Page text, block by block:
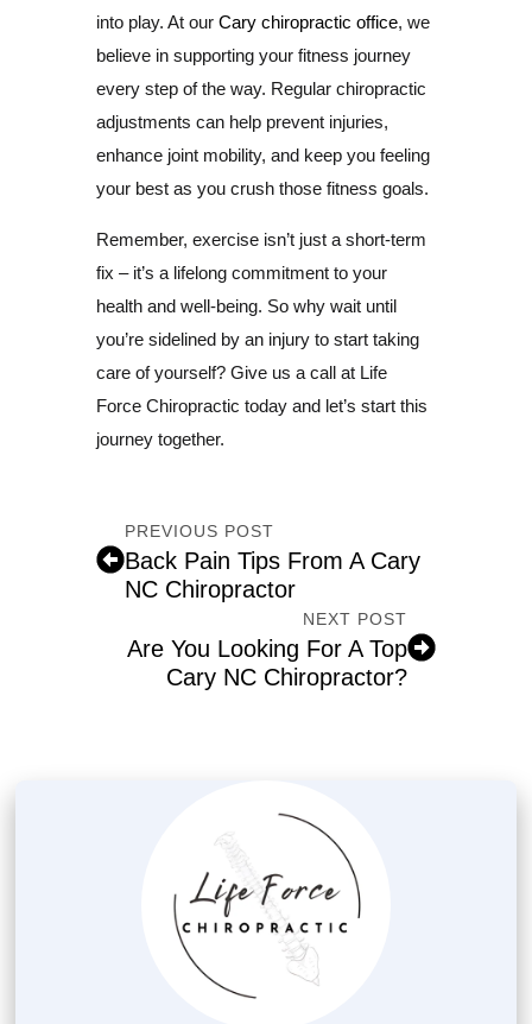
into play. At our Cary chiropractic office, we
believe in supporting your fitness journey
every step of the way. Regular chiropractic
adjustments can help prevent injuries,
enhance joint mobility, and keep you feeling
your best as you crush those fitness goals.
Remember, exercise isn’t just a short-term
fix – it’s a lifelong commitment to your
health and well-being. So why wait until
you’re sidelined by an injury to start taking
care of yourself? Give us a call at Life
Force Chiropractic today and let’s start this
journey together.
PREVIOUS POST
Back Pain Tips From A Cary
NC Chiropractor
NEXT POST
Are You Looking For A Top
Cary NC Chiropractor?